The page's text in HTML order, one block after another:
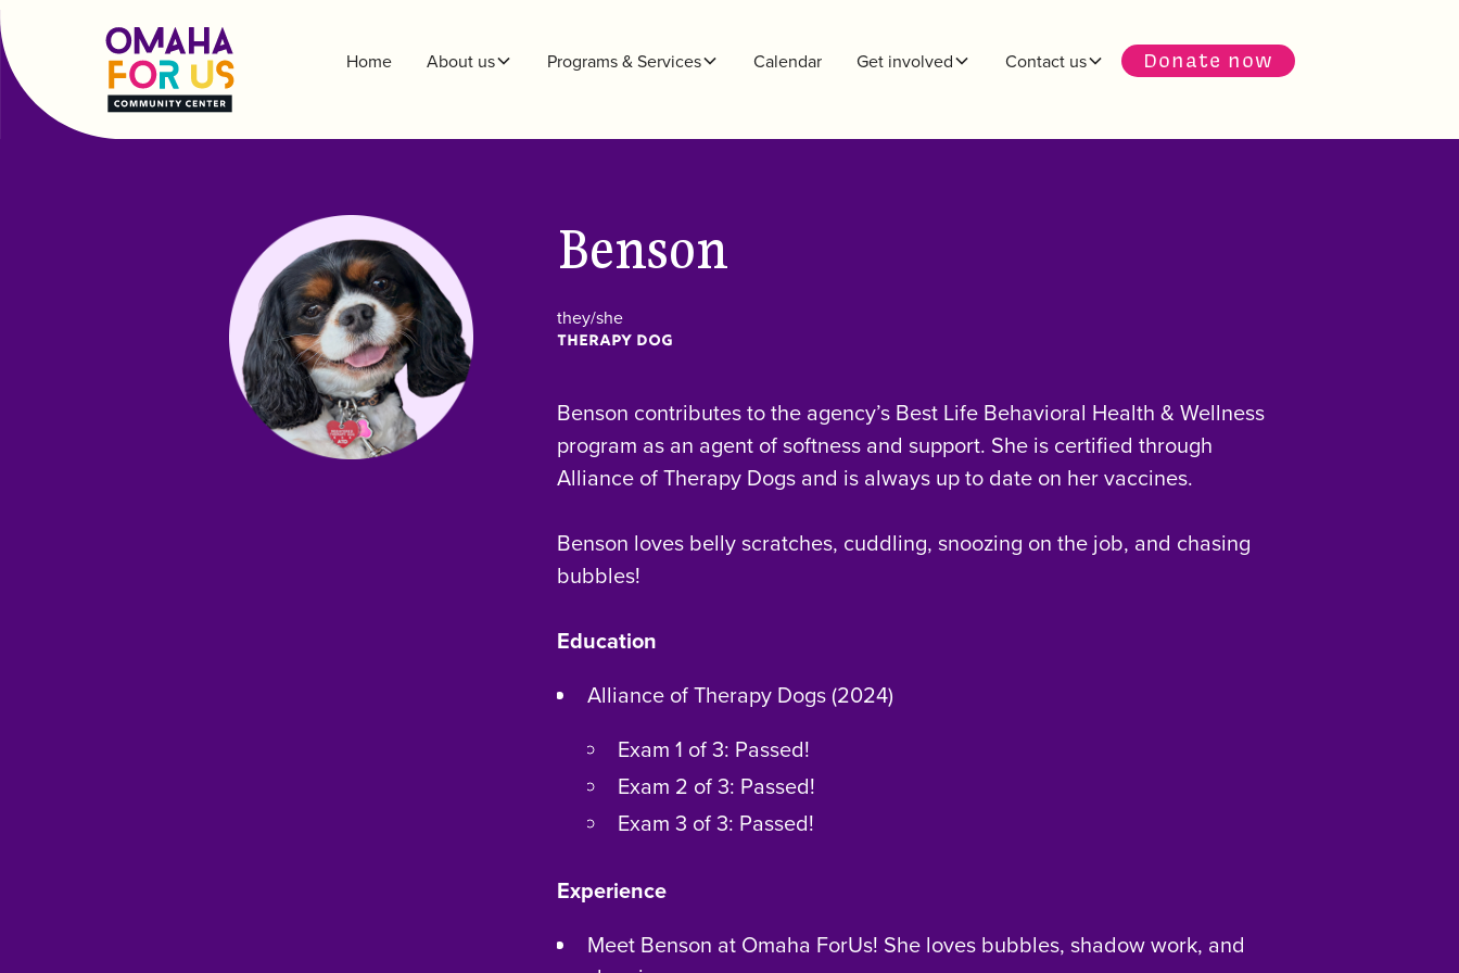
Home About us Programs & Services Calendar Get involved Contact us Donate now
Benson
they/she
therapy dog
Benson contributes to the agency’s Best Life Behavioral Health & Wellness
program as an agent of softness and support. She is certified through
Alliance of Therapy Dogs and is always up to date on her vaccines.
Benson loves belly scratches, cuddling, snoozing on the job, and chasing
bubbles!
Education
Alliance of Therapy Dogs (2024)
Exam 1 of 3: Passed!
Exam 2 of 3: Passed!
Exam 3 of 3: Passed!
Experience
Meet Benson at Omaha ForUs! She loves bubbles, shadow work, and